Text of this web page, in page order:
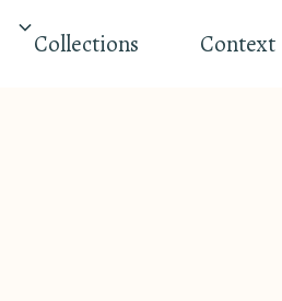
Collections Context